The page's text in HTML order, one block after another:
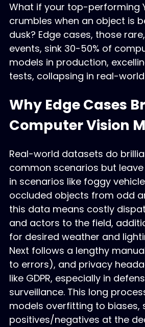
What if your top-performing
crumbles when an object is
dusk? Edge cases, those
events, sink 30-50% of
models in production,
tests, collapsing in real-
Why Edge Cases
Computer Vision
Real-world datasets do
common scenarios but
in scenarios like foggy
occluded objects from odd
this data means costly
and actors to the field,
for desired weather and
Next follows a lengthy
to errors), and privacy
like GDPR, especially in
surveillance. This long
models overfitting to biases,
positives/negatives at the